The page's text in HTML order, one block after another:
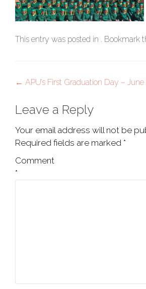
This entry was posted in . Bookmark
Post
navigation
← APU’s First Graduation Day – June
Leave a Reply
Your email address will not be
Required fields are marked *
Comment
*